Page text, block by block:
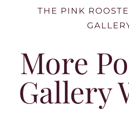
THE PINK
More
Gallery